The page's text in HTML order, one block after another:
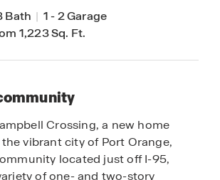
Bath | 1-2 Garage
1,223 Sq. Ft.
Crossing, a new home
vibrant city of Port Orange,
located just off I-95,
of one- and two-story